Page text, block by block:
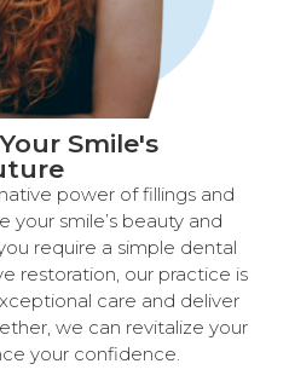
Smile's
power of fillings and
your smile’s beauty and
require a simple dental
restoration, our practice is
care and deliver
we can revitalize your
your confidence.